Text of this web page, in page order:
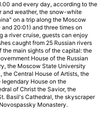
and every day, according to the
and weather, the snow-white
on a trip along the Moscow
20:01) and three times on
a river cruise, guests can enjoy
caught from 25 Russian rivers
main sights of the capital: the
House of the Russian
the Moscow State University
the Central House of Artists, the
House on the
of Christ the Savior, the
Basil's Cathedral, the skyscraper
Monastery.